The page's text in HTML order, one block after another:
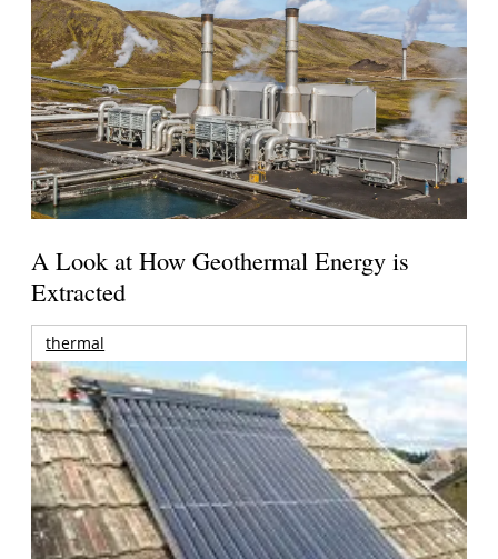
A Look at How Geothermal Energy is
Extracted
thermal